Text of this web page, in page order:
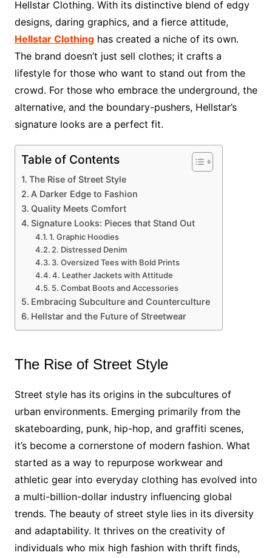
Hellstar Clothing. With its distinctive blend of edgy
designs, daring graphics, and a fierce attitude,
Hellstar Clothinghas created a niche of its own.
The brand doesn’t just sell clothes; it crafts a
lifestyle for those who want to stand out from the
crowd. For those who embrace the underground, the
alternative, and the boundary-pushers, Hellstar’s
signature looks are a perfect fit.
Table of Contents
The Rise of Street Style
A Darker Edge to Fashion
Quality Meets Comfort
Signature Looks: Pieces that Stand Out
1. Graphic Hoodies
2. Distressed Denim
3. Oversized Tees with Bold Prints
4. Leather Jackets with Attitude
5. Combat Boots and Accessories
Embracing Subculture and Counterculture
Hellstar and the Future of Streetwear
The Rise of Street Style
Street style has its origins in the subcultures of
urban environments. Emerging primarily from the
skateboarding, punk, hip-hop, and graffiti scenes,
it’s become a cornerstone of modern fashion. What
started as a way to repurpose workwear and
athletic gear into everyday clothing has evolved into
a multi-billion-dollar industry influencing global
trends. The beauty of street style lies in its diversity
and adaptability. It thrives on the creativity of
individuals who mix high fashion with thrift finds,